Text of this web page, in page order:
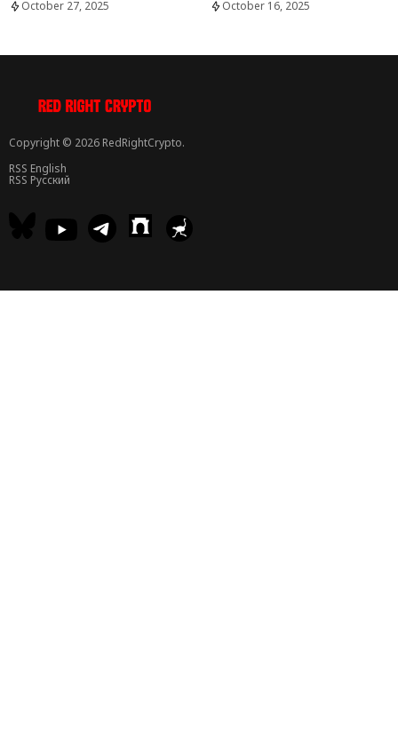
October 27, 2025
October 16, 2025
Copyright © 2026 RedRightCrypto.
RSS English
RSS Русский